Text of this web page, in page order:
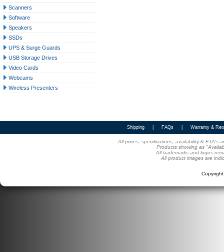
Scanners
Software
Speakers
SSDs
UPS & Surge Guards
USB Storage Drives
Video Cards
Webcams
Wireless Presenters
Shipping FAQs Warranty &
All prices, specifications, availability & ETA's
Products showing as
All trademarks and logos
All product images are